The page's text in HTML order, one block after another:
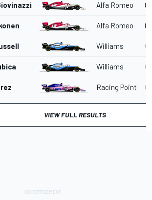
Alfa Romeo
Alfa Romeo
Williams
Williams
Racing Point
VIEW FULL RESULTS